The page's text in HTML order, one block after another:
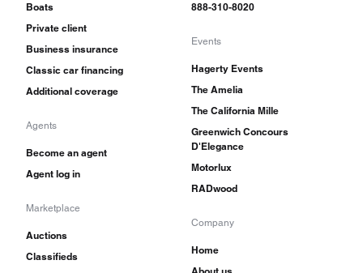
Boats
Private client
Business insurance
Classic car financing
Additional coverage
Agents
Become an agent
Agent log in
Marketplace
Auctions
Classifieds
888-310-8020
Events
Hagerty Events
The Amelia
The California Mille
Greenwich Concours
D'Elegance
Motorlux
RADwood
Company
Home